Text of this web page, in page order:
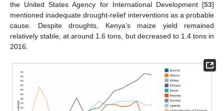
the United States Agency for International Development [53]
mentioned inadequate drought-relief interventions as a probable
cause. Despite droughts, Kenya’s maize yield remained
relatively stable, at around 1.6 tons, but decreased to 1.4 tons in
2016.